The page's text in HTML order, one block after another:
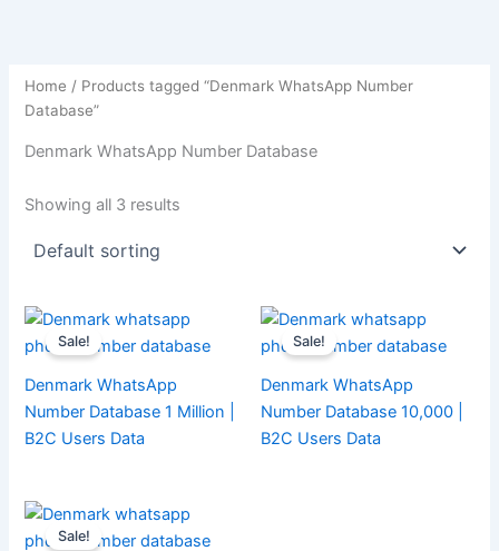
Home / Products tagged “Denmark WhatsApp Number
Database”
Denmark WhatsApp Number Database
Showing all 3 results
Sale!
Denmark WhatsApp
Number Database 1 Million |
B2C Users Data
Sale!
Denmark WhatsApp
Number Database 10,000 |
B2C Users Data
Sale!